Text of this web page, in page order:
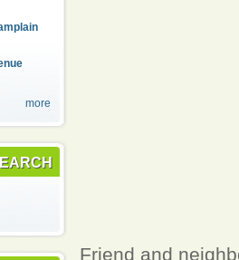
more
Friend and